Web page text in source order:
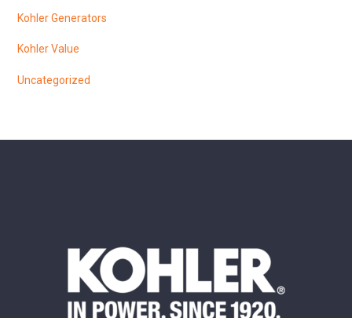
Kohler Generators
Kohler Value
Uncategorized